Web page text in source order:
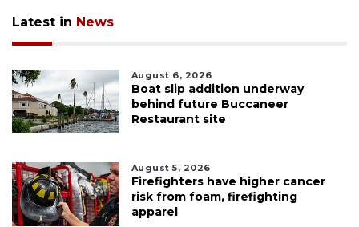
Latest in News
August 6, 2026
Boat slip addition underway
behind future Buccaneer
Restaurant site
August 5, 2026
Firefighters have higher cancer
risk from foam, firefighting
apparel